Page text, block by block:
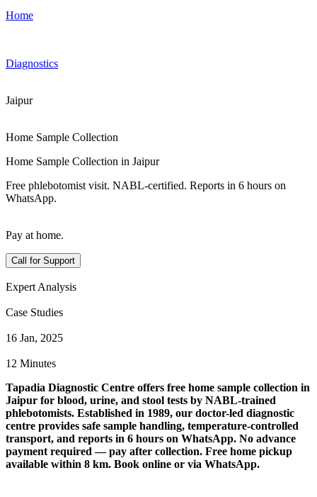
Home
Diagnostics
Jaipur
Home Sample Collection
Home Sample Collection in Jaipur
Free phlebotomist visit. NABL-certified. Reports in 6 hours on
WhatsApp.
Pay at home.
Call for Support
Expert Analysis
Case Studies
16 Jan, 2025
12 Minutes
Tapadia Diagnostic Centre offers free home sample collection in
Jaipur for blood, urine, and stool tests by NABL-trained
phlebotomists. Established in 1989, our doctor-led diagnostic
centre provides safe sample handling, temperature-controlled
transport, and reports in 6 hours on WhatsApp. No advance
payment required — pay after collection. Free home pickup
available within 8 km. Book online or via WhatsApp.